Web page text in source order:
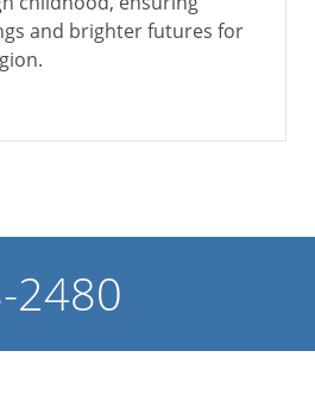
and brighter futures for
2480